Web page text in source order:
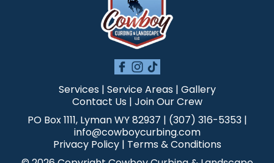
Services| Service Areas| Gallery
Contact Us| Join Our Crew
PO Box 1111, Lyman WY 82937 | (307) 316-5353 |
info@cowboycurbing.com
Privacy Policy| Terms & Conditions